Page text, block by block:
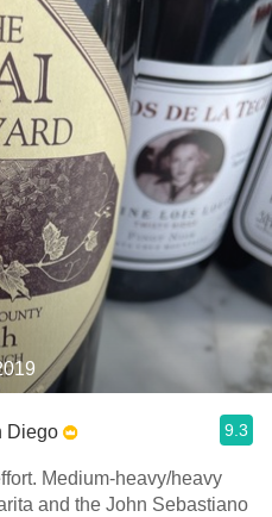
Diego 9.3
Medium-heavy/heavy
and the John Sebastiano